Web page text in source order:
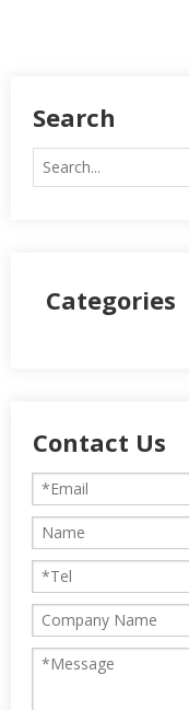
Search
Categories
Contact Us